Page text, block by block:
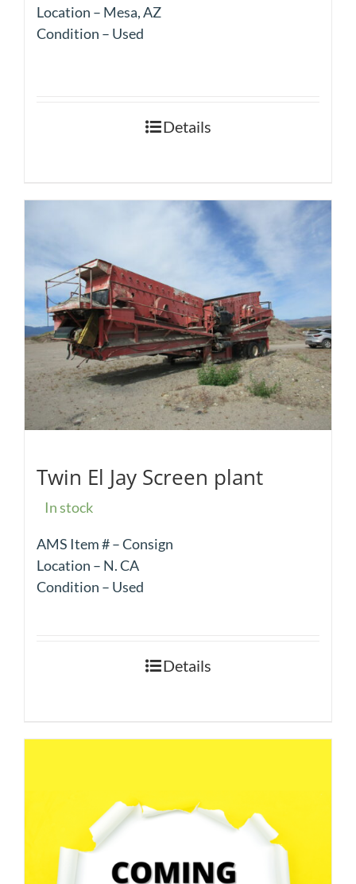
Location – Mesa, AZ
Condition – Used
Details
Twin El Jay Screen plant
In stock
AMS Item # – Consign
Location – N. CA
Condition – Used
Details